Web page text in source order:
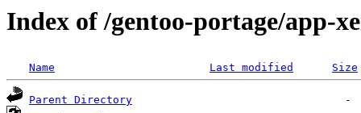
Index of /gentoo-portage/app-
Name Last modified Size
Parent Directory